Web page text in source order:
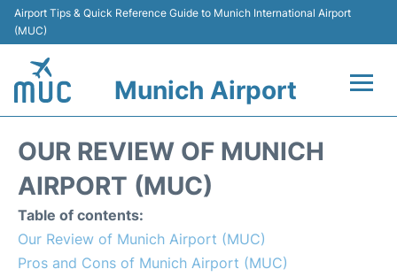
Airport Tips & Quick Reference Guide to Munich International Airport
(MUC)
Munich Airport
Terminals Info
Parking
Transport
OUR REVIEW OF MUNICH
AIRPORT (MUC)
Table of contents:
Our Review of Munich Airport (MUC)
Pros and Cons of Munich Airport (MUC)